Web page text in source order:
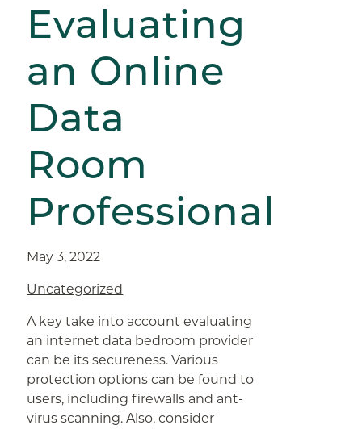
Evaluating
an Online
Data
Room
Professional
May 3, 2022
Uncategorized
A key take into account evaluating
an internet data bedroom provider
can be its secureness. Various
protection options can be found to
users, including firewalls and ant-
virus scanning. Also, consider